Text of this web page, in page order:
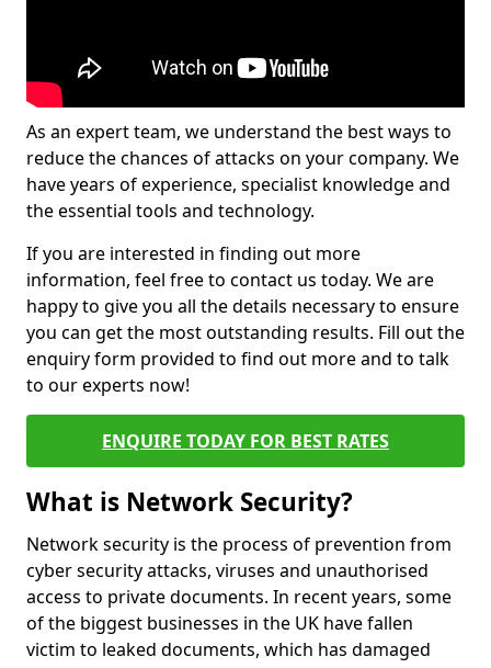
As an expert team, we understand the best ways to
reduce the chances of attacks on your company. We
have years of experience, specialist knowledge and
the essential tools and technology.
If you are interested in finding out more
information, feel free to contact us today. We are
happy to give you all the details necessary to ensure
you can get the most outstanding results. Fill out the
enquiry form provided to find out more and to talk
to our experts now!
ENQUIRE TODAY FOR BEST RATES
What is Network Security?
Network security is the process of prevention from
cyber security attacks, viruses and unauthorised
access to private documents. In recent years, some
of the biggest businesses in the UK have fallen
victim to leaked documents, which has damaged